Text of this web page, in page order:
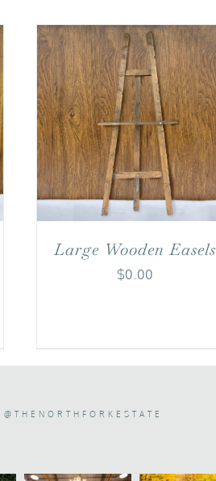
Large Wooden Easels
$0.00
@THENORTHFORKESTATE